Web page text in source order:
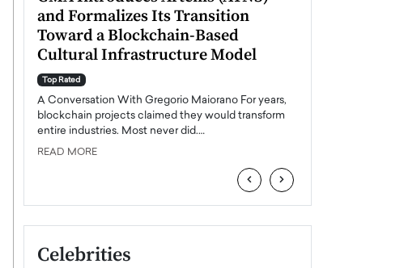
and Formalizes Its Transition
Toward a Blockchain-Based
Cultural Infrastructure Model
Top Rated
A Conversation With Gregorio Maiorano For years,
blockchain projects claimed they would transform
entire industries. Most never did.…
READ MORE
‹ ›
Celebrities